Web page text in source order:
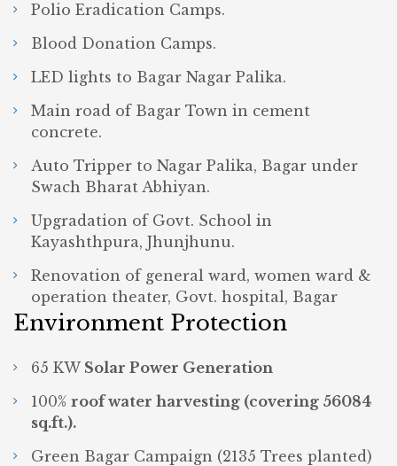
Polio Eradication Camps.
Blood Donation Camps.
LED lights to Bagar Nagar Palika.
Main road of Bagar Town in cement
concrete.
Auto Tripper to Nagar Palika, Bagar under
Swach Bharat Abhiyan.
Upgradation of Govt. School in
Kayashthpura, Jhunjhunu.
Renovation of general ward, women ward &
operation theater, Govt. hospital, Bagar
Environment Protection
65 KW Solar Power Generation
100% roof water harvesting (covering 56084
sq.ft.).
Green Bagar Campaign (2135 Trees planted)